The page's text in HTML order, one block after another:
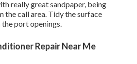
really great sandpaper, being
the call area. Tidy the surface
port openings.
Repair Near Me